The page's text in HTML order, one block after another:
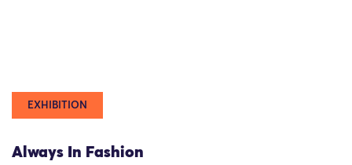
EXHIBITION
Always In Fashion